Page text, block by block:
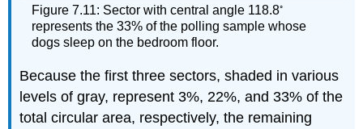
Figure 7.11: Sector with central angle 118.8◦
represents the 33% of the polling sample whose
dogs sleep on the bedroom floor.
Because the first three sectors, shaded in various
levels of gray, represent 3%, 22%, and 33% of the
total circular area, respectively, the remaining